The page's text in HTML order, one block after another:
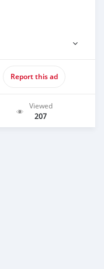
Report this ad
Viewed
207